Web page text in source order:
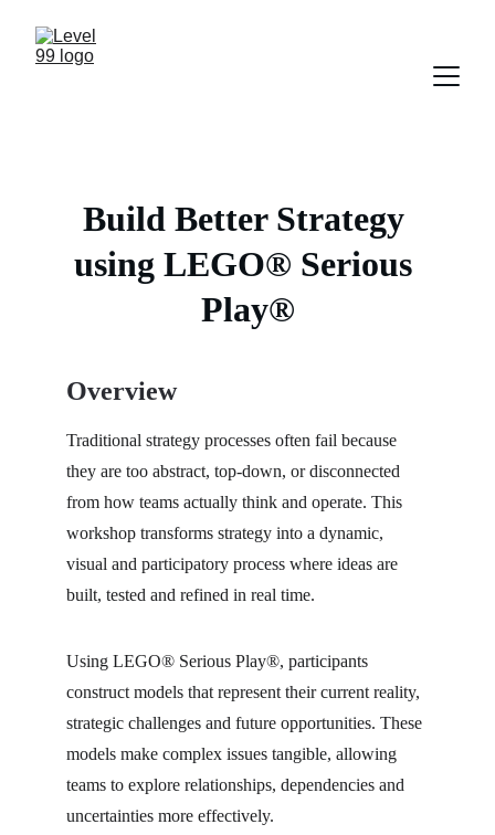
Build Better Strategy
using LEGO® Serious
Play®
Overview
Traditional strategy processes often fail because
they are too abstract, top-down, or disconnected
from how teams actually think and operate. This
workshop transforms strategy into a dynamic,
visual and participatory process where ideas are
built, tested and refined in real time.
Using LEGO® Serious Play®, participants
construct models that represent their current reality,
strategic challenges and future opportunities. These
models make complex issues tangible, allowing
teams to explore relationships, dependencies and
uncertainties more effectively.